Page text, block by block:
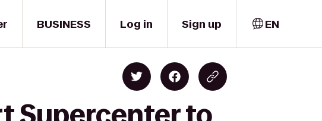
BUSINESS Log in Sign up EN
Supercenter to